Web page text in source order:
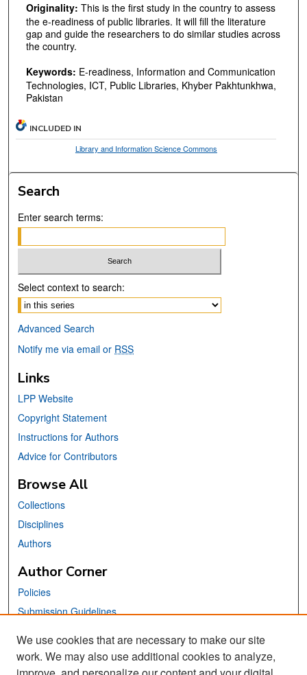
Originality: This is the first study in the country to assess
the e-readiness of public libraries. It will fill the literature
gap and guide the researchers to do similar studies across
the country.
Keywords: E-readiness, Information and Communication
Technologies, ICT, Public Libraries, Khyber Pakhtunkhwa,
Pakistan
INCLUDED IN
Library and Information Science Commons
Search
Enter search terms:
Select context to search:
Advanced Search
Notify me via email or RSS
Links
LPP Website
Copyright Statement
Instructions for Authors
Advice for Contributors
Browse All
Collections
Disciplines
Authors
Author Corner
Policies
Submission Guidelines
Links
We use cookies that are necessary to make our site
work. We may also use additional cookies to analyze,